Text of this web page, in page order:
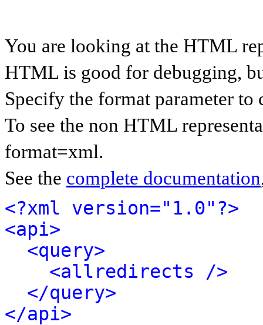
You are looking at the HTML
HTML is good for debugging,
Specify the format parameter to
To see the non HTML
format=xml.
See the complete documentation
<?xml version="1.0"?>
<api>
<query>
<allredirects />
</query>
</api>